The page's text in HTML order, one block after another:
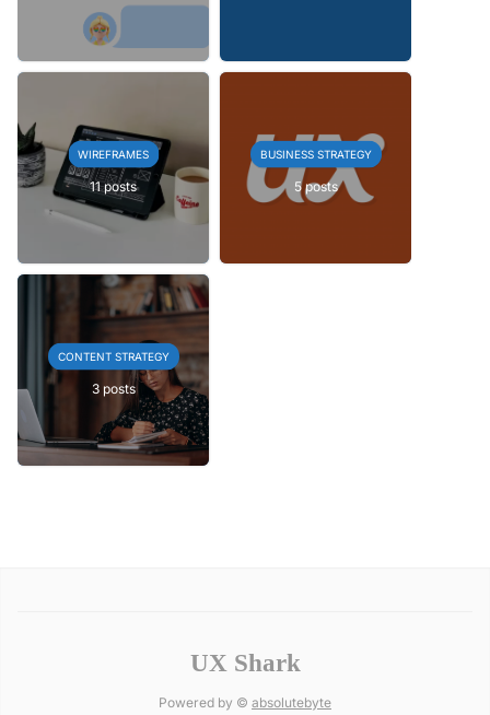
WIREFRAMES
11 posts
BUSINESS STRATEGY
5 posts
CONTENT STRATEGY
3 posts
UX Shark
Powered by © absolutebyte